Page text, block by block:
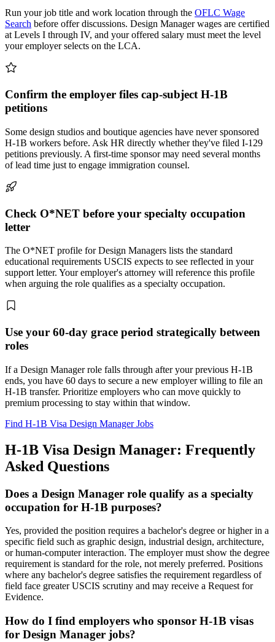
Run your job title and work location through the OFLC Wage
Search before offer discussions. Design Manager wages are certified
at Levels I through IV, and your offered salary must meet the level
your employer selects on the LCA.
Confirm the employer files cap-subject H-1B
petitions
Some design studios and boutique agencies have never sponsored
H-1B workers before. Ask HR directly whether they've filed I-129
petitions previously. A first-time sponsor may need several months
of lead time just to engage immigration counsel.
Check O*NET before your specialty occupation
letter
The O*NET profile for Design Managers lists the standard
educational requirements USCIS expects to see reflected in your
support letter. Your employer's attorney will reference this profile
when arguing the role qualifies as a specialty occupation.
Use your 60-day grace period strategically between
roles
If a Design Manager role falls through after your previous H-1B
ends, you have 60 days to secure a new employer willing to file an
H-1B transfer. Prioritize employers who can move quickly to
premium processing to stay within that window.
Find H-1B Visa Design Manager Jobs
H-1B Visa Design Manager: Frequently
Asked Questions
Does a Design Manager role qualify as a specialty
occupation for H-1B purposes?
Yes, provided the position requires a bachelor's degree or higher in a
specific field such as graphic design, industrial design, architecture,
or human-computer interaction. The employer must show the degree
requirement is standard for the role, not merely preferred. Positions
where any bachelor's degree satisfies the requirement regardless of
field face greater USCIS scrutiny and may receive a Request for
Evidence.
How do I find employers who sponsor H-1B visas
for Design Manager jobs?